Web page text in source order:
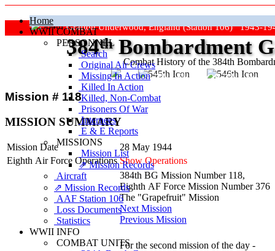
Home
WWII COMBAT
PERSONNEL
Search
Original Air Crews
Missing In Action
Killed In Action
Killed, Non‑Combat
Prisoners Of War
Internees
E & E Reports
MISSIONS
Mission List
⇗ Mission Records
Aircraft
⇗ Mission Records
AAF Station 106
Loss Documents
Statistics
WWII INFO
COMBAT UNITS
Grafton Underwood, England (Station 106) 1943-
Combat History of the 384th
384thBombardment
"Keep The Show On The Road"
Mission # 118
MISSION SUMMARY
Mission Date
28 May 1944
Eighth Air Force Operations Show Operations
384th BG Mission Number 118,
Eighth AF Force Mission Number 376
The "Grapefruit" Mission
Next Mission
Previous Mission
For the second mission of the day -